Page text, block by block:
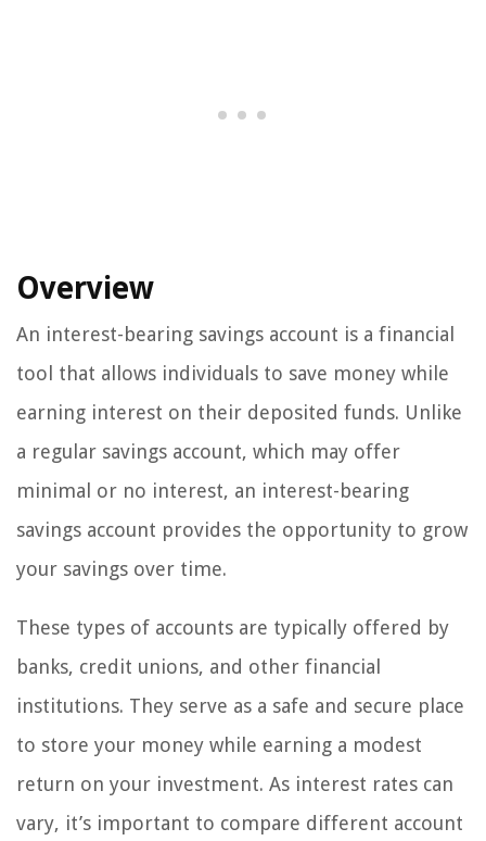
Overview
An interest-bearing savings account is a financial
tool that allows individuals to save money while
earning interest on their deposited funds. Unlike
a regular savings account, which may offer
minimal or no interest, an interest-bearing
savings account provides the opportunity to grow
your savings over time.
These types of accounts are typically offered by
banks, credit unions, and other financial
institutions. They serve as a safe and secure place
to store your money while earning a modest
return on your investment. As interest rates can
vary, it’s important to compare different account